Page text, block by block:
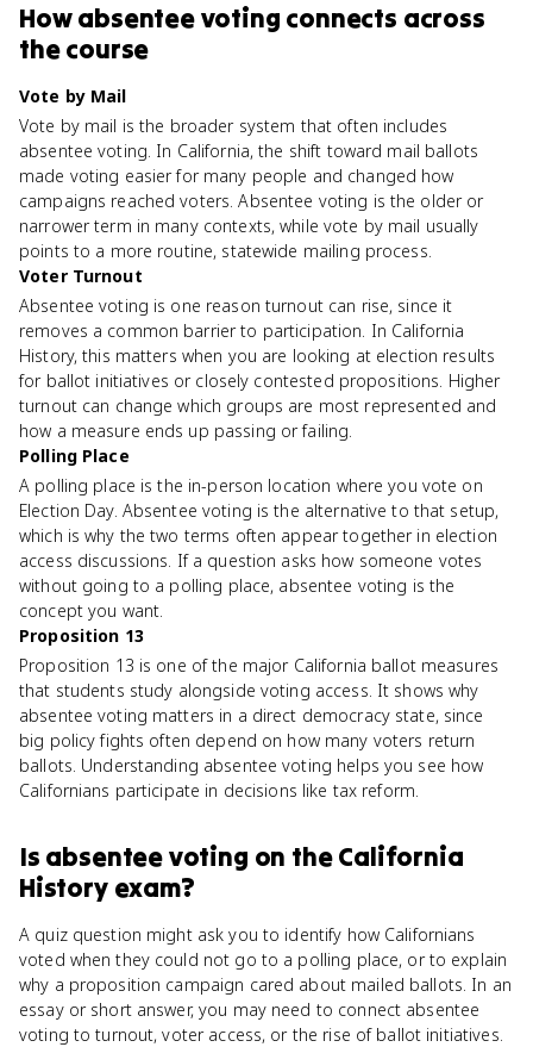
Howabsentee voting connects across
the course
Vote by Mail
Vote by mail is the broader system that often includes
absentee voting. In California, the shift toward mail ballots
made voting easier for many people and changed how
campaigns reached voters. Absentee voting is the older or
narrower term in many contexts, while vote by mail usually
points to a more routine, statewide mailing process.
Voter Turnout
Absentee voting is one reason turnout can rise, since it
removes a common barrier to participation. In California
History, this matters when you are looking at election results
for ballot initiatives or closely contested propositions. Higher
turnout can change which groups are most represented and
how a measure ends up passing or failing.
Polling Place
A polling place is the in-person location where you vote on
Election Day. Absentee voting is the alternative to that setup,
which is why the two terms often appear together in election
access discussions. If a question asks how someone votes
without going to a polling place, absentee voting is the
concept you want.
Proposition 13
Proposition 13 is one of the major California ballot measures
that students study alongside voting access. It shows why
absentee voting matters in a direct democracy state, since
big policy fights often depend on how many voters return
ballots. Understanding absentee voting helps you see how
Californians participate in decisions like tax reform.
Is absentee voting on theCalifornia
Historyexam?
A quiz question might ask you to identify how Californians
voted when they could not go to a polling place, or to explain
why a proposition campaign cared about mailed ballots. In an
essay or short answer, you may need to connect absentee
voting to turnout, voter access, or the rise of ballot initiatives.